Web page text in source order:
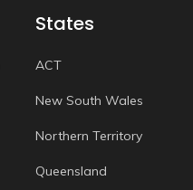
States
ACT
New South Wales
Northern Territory
Queensland